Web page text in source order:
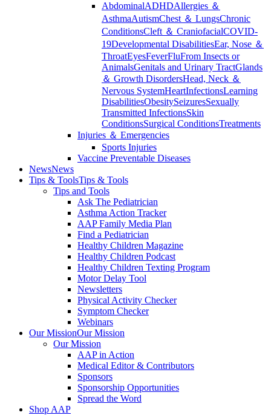
AbdominalADHDAllergies ＆
AsthmaAutismChest ＆ LungsChronic
ConditionsCleft ＆ CraniofacialCOVID-
19Developmental DisabilitiesEar, Nose ＆
ThroatEyesFeverFluFrom Insects or
AnimalsGenitals and Urinary TractGlands
＆ Growth DisordersHead, Neck ＆
Nervous SystemHeartInfectionsLearning
DisabilitiesObesitySeizuresSexually
Transmitted InfectionsSkin
ConditionsSurgical ConditionsTreatments
Injuries ＆ Emergencies
Sports Injuries
Vaccine Preventable Diseases
NewsNews
Tips & ToolsTips & Tools
Tips and Tools
Ask The Pediatrician
Asthma Action Tracker
AAP Family Media Plan
Find a Pediatrician
Healthy Children Magazine
Healthy Children Podcast
Healthy Children Texting Program
Motor Delay Tool
Newsletters
Physical Activity Checker
Symptom Checker
Webinars
Our MissionOur Mission
Our Mission
AAP in Action
Medical Editor & Contributors
Sponsors
Sponsorship Opportunities
Spread the Word
Shop AAP